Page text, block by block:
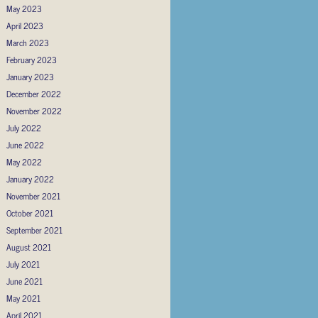
May 2023
April 2023
March 2023
February 2023
January 2023
December 2022
November 2022
July 2022
June 2022
May 2022
January 2022
November 2021
October 2021
September 2021
August 2021
July 2021
June 2021
May 2021
April 2021